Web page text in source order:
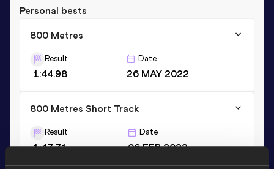
Personal bests
800 Metres
Result
1:44.98
Date
26 MAY 2022
800 Metres Short Track
Result
1:47.71
Date
06 FEB 2022